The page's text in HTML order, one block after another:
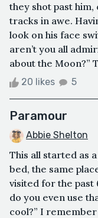
they shot past
tracks in awe.
look on his face
aren’t you all
about the Moon?”
20 likes 5
Paramour
Abbie Shelton
This all started as
bed, the same
visited for the past
do you even use
cool?” I